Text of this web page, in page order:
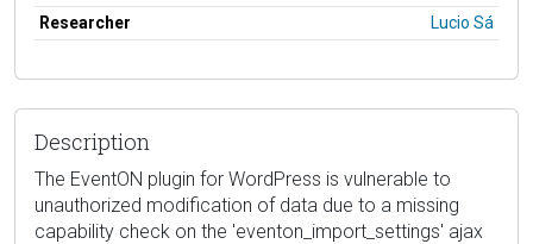
Researcher
Lucio Sá
Description
The EventON plugin for WordPress is vulnerable to
unauthorized modification of data due to a missing
capability check on the 'eventon_import_settings' ajax